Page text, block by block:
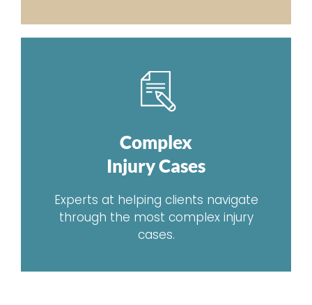
Complex
Injury Cases
Experts at helping clients navigate
through the most complex injury
cases.